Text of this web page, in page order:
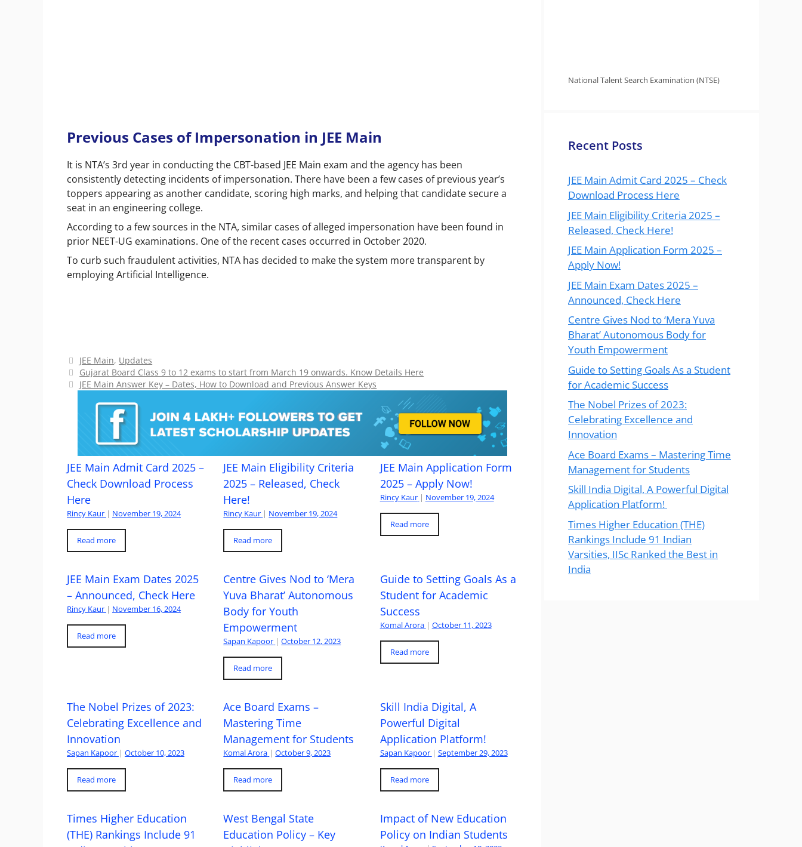
Previous Cases of Impersonation in JEE Main
It is NTA’s 3rd year in conducting the CBT-based JEE Main exam and the agency has been
consistently detecting incidents of impersonation. There have been a few cases of previous year’s
toppers appearing as another candidate, scoring high marks, and helping that candidate secure a
seat in an engineering college.
According to a few sources in the NTA, similar cases of alleged impersonation have been found in
prior NEET-UG examinations. One of the recent cases occurred in October 2020.
To curb such fraudulent activities, NTA has decided to make the system more transparent by
employing Artificial Intelligence.
Categories
JEE Main, Updates
Gujarat Board Class 9 to 12 exams to start from March 19 onwards. Know Details Here
JEE Main Answer Key – Dates, How to Download and Previous Answer Keys
JEE Main Admit Card 2025 –
Check Download Process
Here
Rincy Kaur | November 19, 2024
Read more
JEE Main Eligibility Criteria
2025 – Released, Check
Here!
Rincy Kaur | November 19, 2024
Read more
JEE Main Application Form
2025 – Apply Now!
Rincy Kaur | November 19, 2024
Read more
JEE Main Exam Dates 2025
– Announced, Check Here
Rincy Kaur | November 16, 2024
Read more
Centre Gives Nod to ‘Mera
Yuva Bharat’ Autonomous
Body for Youth
Empowerment
Sapan Kapoor | October 12, 2023
Read more
Guide to Setting Goals As a
Student for Academic
Success
Komal Arora | October 11, 2023
Read more
The Nobel Prizes of 2023:
Celebrating Excellence and
Innovation
Sapan Kapoor | October 10, 2023
Read more
Ace Board Exams –
Mastering Time
Management for Students
Komal Arora | October 9, 2023
Read more
Skill India Digital, A
Powerful Digital
Application Platform!
Sapan Kapoor | September 29, 2023
Read more
Times Higher Education
(THE) Rankings Include 91
West Bengal State
Education Policy – Key
Impact of New Education
Policy on Indian Students
National Talent Search Examination (NTSE)
Recent Posts
JEE Main Admit Card 2025 – Check
Download Process Here
JEE Main Eligibility Criteria 2025 –
Released, Check Here!
JEE Main Application Form 2025 –
Apply Now!
JEE Main Exam Dates 2025 –
Announced, Check Here
Centre Gives Nod to ‘Mera Yuva
Bharat’ Autonomous Body for
Youth Empowerment
Guide to Setting Goals As a Student
for Academic Success
The Nobel Prizes of 2023:
Celebrating Excellence and
Innovation
Ace Board Exams – Mastering Time
Management for Students
Skill India Digital, A Powerful Digital
Application Platform!
Times Higher Education (THE)
Rankings Include 91 Indian
Varsities, IISc Ranked the Best in
India